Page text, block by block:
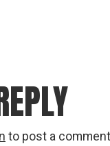
to post a